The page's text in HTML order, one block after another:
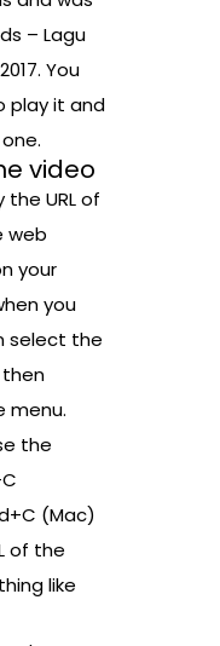
– Lagu
You
play it and
video
URL of
web
your
you
select the
then
menu.
the
(Mac)
of the
like